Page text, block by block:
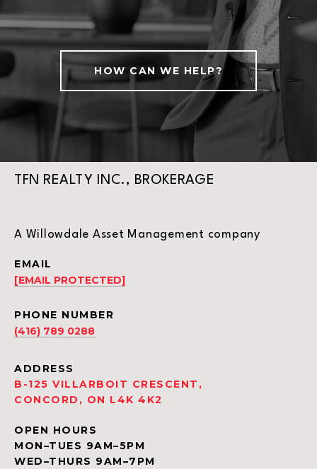
HOW CAN WE HELP?
TFN REALTY INC., BROKERAGE
A Willowdale Asset Management company
EMAIL
[EMAIL PROTECTED]
PHONE NUMBER
(416) 789 0288
ADDRESS
B-125 VILLARBOIT CRESCENT,
CONCORD, ON L4K 4K2
OPEN HOURS
MON–TUES 9AM–5PM
WED–THURS 9AM–7PM